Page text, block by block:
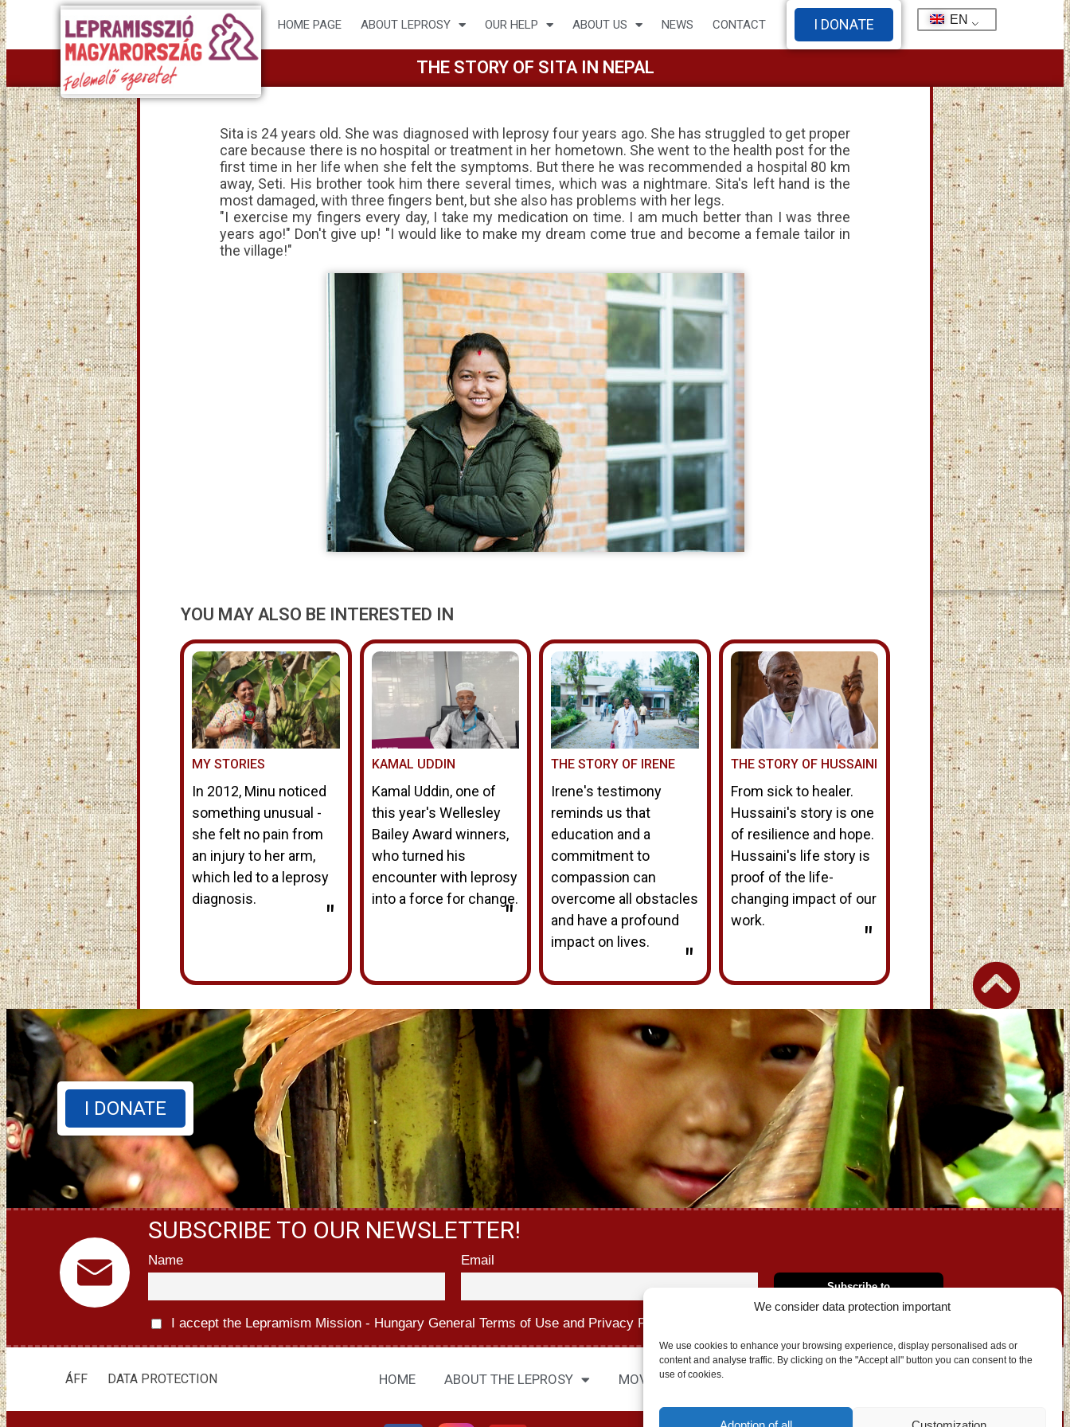
We consider data protection important
We use cookies to enhance your browsing experience, display personalised ads or
content and analyse traffic. By clicking on the "Accept all" button you can consent to the
use of cookies.
HOME PAGE ABOUT LEPROSY OUR HELP ABOUT US NEWS CONTACT I DONATE EN
THE STORY OF SITA IN NEPAL
Sita is 24 years old. She was diagnosed with leprosy four years ago. She has struggled to get proper
care because there is no hospital or treatment in her hometown. She went to the health post for the
first time in her life when she felt the symptoms. But there he was recommended a hospital 80 km
away, Seti. His brother took him there several times, which was a nightmare. Sita's left hand is the
most damaged, with three fingers bent, but she also has problems with her legs.
"I exercise my fingers every day, I take my medication on time. I am much better than I was three
years ago!" Don't give up! "I would like to make my dream come true and become a female tailor in
the village!"
YOU MAY ALSO BE INTERESTED IN
MY STORIES
In 2012, Minu noticed
something unusual -
she felt no pain from
an injury to her arm,
which led to a leprosy
diagnosis.
"
KAMAL UDDIN
Kamal Uddin, one of
this year's Wellesley
Bailey Award winners,
who turned his
encounter with leprosy
into a force for change.
"
THE STORY OF IRENE
Irene's testimony
reminds us that
education and a
commitment to
compassion can
overcome all obstacles
and have a profound
impact on lives.
"
THE STORY OF HUSSAINI
From sick to healer.
Hussaini's story is one
of resilience and hope.
Hussaini's life story is
proof of the life-
changing impact of our
work.
"
I DONATE
SUBSCRIBE TO OUR NEWSLETTER!
Name Email
I accept the Lepramism Mission - HungaryGeneral Terms of Use and Privacy Policy.
ÁFF DATA PROTECTION HOME ABOUT THE LEPROSY MOVIES ABOUT US